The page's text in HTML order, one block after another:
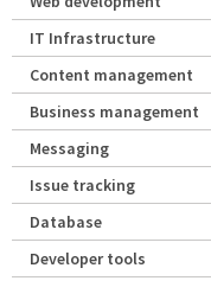
IT Infrastructure
Content management
Business management
Messaging
Issue tracking
Database
Developer tools